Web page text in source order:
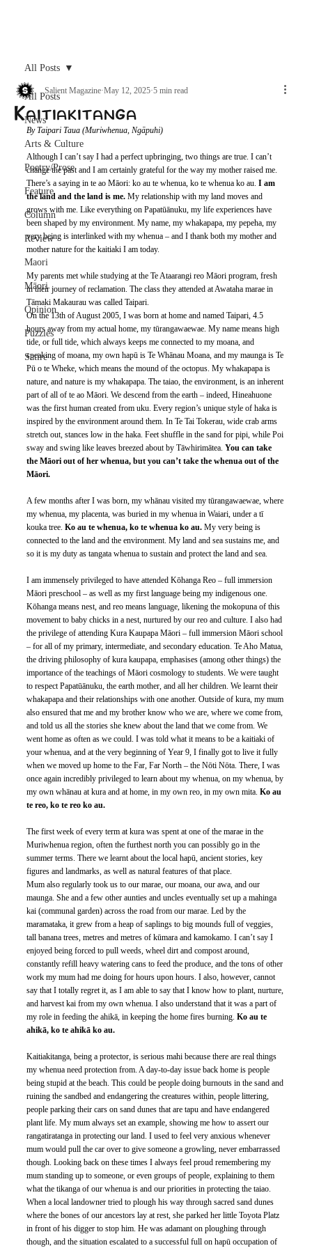
All Posts
News
Arts & Culture
Poetry/Prose
Feature
Column
Review
Maori
Māori
Opinion
Puzzles
Satire
All Posts
Kaitiakitanga
Salient Magazine May 12, 2025 5 min read
By Taipari Taua (Muriwhenua, Ngāpuhi)
Although I can’t say I had a perfect upbringing, two things are true. I can’t
change the past and I am certainly grateful for the way my mother raised me.
There’s a saying in te ao Māori: ko au te whenua, ko te whenua ko au. I am
the land and the land is me. My relationship with my land moves and
grows with me. Like everything on Papatūānuku, my life experiences have
been shaped by my environment. My name, my whakapapa, my pepeha, my
very being is interlinked with my whenua – and I thank both my mother and
mother nature for the kaitiaki I am today.
My parents met while studying at the Te Ataarangi reo Māori program, fresh
in their journey of reclamation. The class they attended at Awataha marae in
Tāmaki Makaurau was called Taipari.
On the 13th of August 2005, I was born at home and named Taipari, 4.5
hours away from my actual home, my tūrangawaewae. My name means high
tide, or full tide, which always keeps me connected to my moana, and
speaking of moana, my own hapū is Te Whānau Moana, and my maunga is Te
Pū o te Wheke, which means the mound of the octopus. My whakapapa is
nature, and nature is my whakapapa. The taiao, the environment, is an inherent
part of all of te ao Māori. We descend from the earth – indeed, Hineahuone
was the first human created from uku. Every region’s unique style of haka is
inspired by the environment around them. In Te Tai Tokerau, wide crab arms
stretch out, stances low in the haka. Feet shuffle in the sand for pipi, while Poi
sway and swing like leaves breezed about by Tāwhirimātea. You can take
the Māori out of her whenua, but you can’t take the whenua out of the
Māori.
A few months after I was born, my whānau visited my tūrangawaewae, where
my whenua, my placenta, was buried in my whenua in Waiari, under a tī
kouka tree. Ko au te whenua, ko te whenua ko au. My very being is
connected to the land and the environment. My land and sea sustains me, and
so it is my duty as tangata whenua to sustain and protect the land and sea.
I am immensely privileged to have attended Kōhanga Reo – full immersion
Māori preschool – as well as my first language being my indigenous one.
Kōhanga means nest, and reo means language, likening the mokopuna of this
movement to baby chicks in a nest, nurtured by our reo and culture. I also had
the privilege of attending Kura Kaupapa Māori – full immersion Māori school
– for all of my primary, intermediate, and secondary education. Te Aho Matua,
the driving philosophy of kura kaupapa, emphasises (among other things) the
importance of the teachings of Māori cosmology to students. We were taught
to respect Papatūānuku, the earth mother, and all her children. We learnt their
whakapapa and their relationships with one another. Outside of kura, my mum
also ensured that me and my brother know who we are, where we come from,
and told us all the stories she knew about the land that we come from. We
went home as often as we could. I was told what it means to be a kaitiaki of
your whenua, and at the very beginning of Year 9, I finally got to live it fully
when we moved up home to the Far, Far North – the Nōti Nōta. There, I was
once again incredibly privileged to learn about my whenua, on my whenua, by
my own whānau at kura and at home, in my own reo, in my own mita. Ko au
te reo, ko te reo ko au.
The first week of every term at kura was spent at one of the marae in the
Muriwhenua region, often the furthest north you can possibly go in the
summer terms. There we learnt about the local hapū, ancient stories, key
figures and landmarks, as well as natural features of that place.
Mum also regularly took us to our marae, our moana, our awa, and our
maunga. She and a few other aunties and uncles eventually set up a mahinga
kai (communal garden) across the road from our marae. Led by the
maramataka, it grew from a heap of saplings to big mounds full of veggies,
tall banana trees, metres and metres of kūmara and kamokamo. I can’t say I
enjoyed being forced to pull weeds, wheel dirt and compost around,
constantly refill heavy watering cans to feed the produce, and the tons of other
work my mum had me doing for hours upon hours. I also, however, cannot
say that I totally regret it, as I am able to say that I know how to plant, nurture,
and harvest kai from my own whenua. I also understand that it was a part of
my role in feeding the ahikā, in keeping the home fires burning. Ko au te
ahikā, ko te ahikā ko au.
Kaitiakitanga, being a protector, is serious mahi because there are real things
my whenua need protection from. A day-to-day issue back home is people
being stupid at the beach. This could be people doing burnouts in the sand and
ruining the sandbed and endangering the creatures within, people littering,
people parking their cars on sand dunes that are tapu and have endangered
plant life. My mum always set an example, showing me how to assert our
rangatiratanga in protecting our land. I used to feel very anxious whenever
mum would pull the car over to give someone a growling, never embarrassed
though. Looking back on these times I always feel proud remembering my
mum standing up to someone, or even groups of people, explaining to them
what the tikanga of our whenua is and our priorities in protecting the taiao.
When a local landowner tried to plough his way through sacred sand dunes
where the bones of our ancestors lay at rest, she parked her little Toyota Platz
in front of his digger to stop him. He was adamant on ploughing through
though, and the situation escalated to a successful full on hapū occupation of